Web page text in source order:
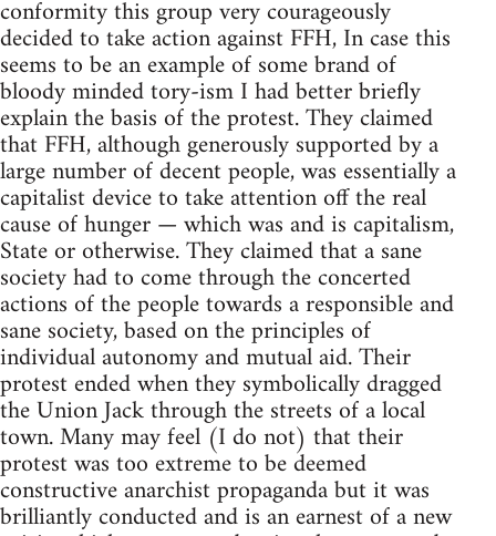
conformity this group very courageously
decided to take action against FFH, In case this
seems to be an example of some brand of
bloody minded tory-ism I had better briefly
explain the basis of the protest. They claimed
that FFH, although generously supported by a
large number of decent people, was essentially a
capitalist device to take attention off the real
cause of hunger — which was and is capitalism,
State or otherwise. They claimed that a sane
society had to come through the concerted
actions of the people towards a responsible and
sane society, based on the principles of
individual autonomy and mutual aid. Their
protest ended when they symbolically dragged
the Union Jack through the streets of a local
town. Many may feel (I do not) that their
protest was too extreme to be deemed
constructive anarchist propaganda but it was
brilliantly conducted and is an earnest of a new